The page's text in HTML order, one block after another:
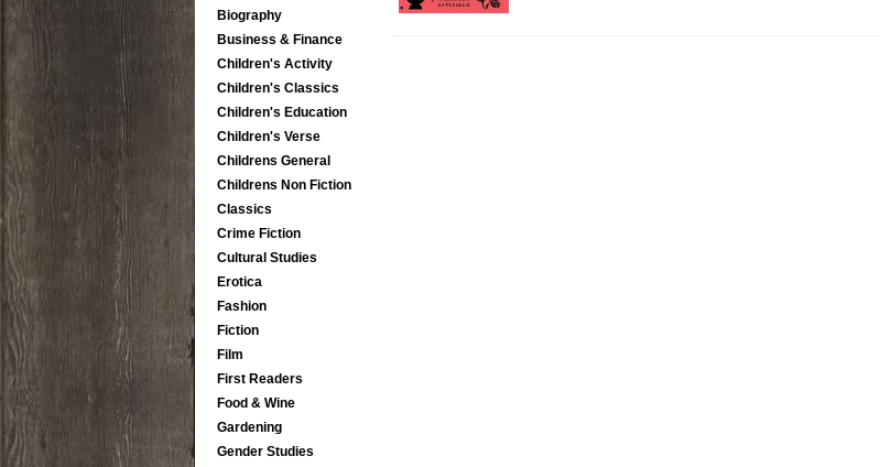
Biography
Business & Finance
Children's Activity
Children's Classics
Children's Education
Children's Verse
Childrens General
Childrens Non Fiction
Classics
Crime Fiction
Cultural Studies
Erotica
Fashion
Fiction
Film
First Readers
Food & Wine
Gardening
Gender Studies